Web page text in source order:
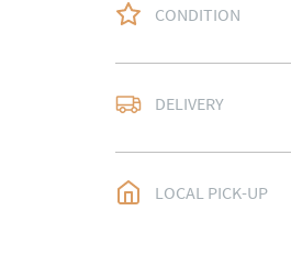
CONDITION
DELIVERY
LOCAL PICK-UP